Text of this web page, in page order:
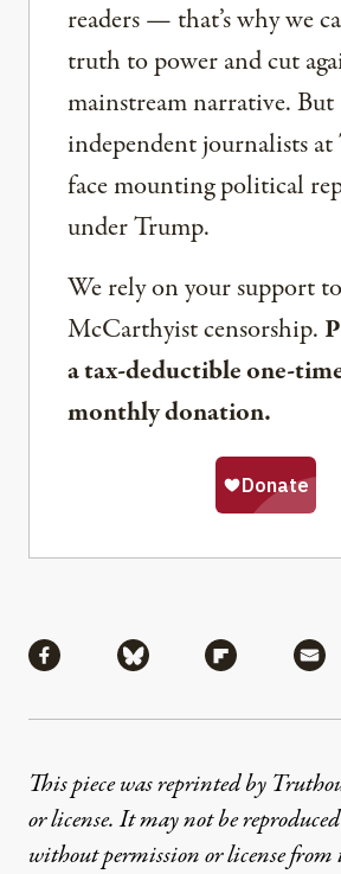
readers — that’s why we
truth to power and cut
mainstream narrative. But
independent journalists
face mounting political
under Trump.
We rely on your support
McCarthyist censorship.
a tax-deductible one-
monthly donation.
Share via Facebook
Share via Bluesky
Share via
This piece was reprinted by
or license. It may not be
without permission or license from